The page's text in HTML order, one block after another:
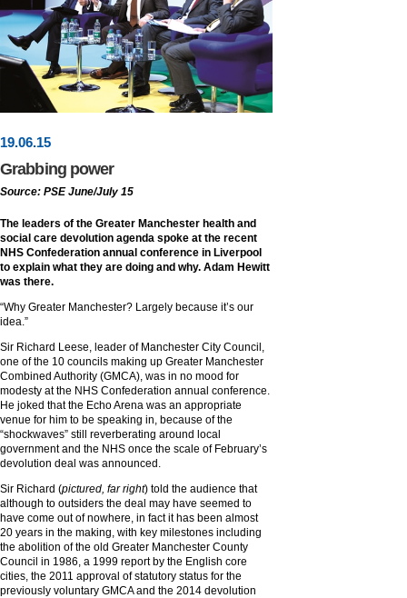
19.06.15
Grabbing power
Source: PSE June/July 15
The leaders of the Greater Manchester health and
social care devolution agenda spoke at the recent
NHS Confederation annual conference in Liverpool
to explain what they are doing and why. Adam Hewitt
was there.
“Why Greater Manchester? Largely because it’s our
idea.”
Sir Richard Leese, leader of Manchester City Council,
one of the 10 councils making up Greater Manchester
Combined Authority (GMCA), was in no mood for
modesty at the NHS Confederation annual conference.
He joked that the Echo Arena was an appropriate
venue for him to be speaking in, because of the
“shockwaves” still reverberating around local
government and the NHS once the scale of February’s
devolution deal was announced.
Sir Richard (pictured, far right) told the audience that
although to outsiders the deal may have seemed to
have come out of nowhere, in fact it has been almost
20 years in the making, with key milestones including
the abolition of the old Greater Manchester County
Council in 1986, a 1999 report by the English core
cities, the 2011 approval of statutory status for the
previously voluntary GMCA and the 2014 devolution